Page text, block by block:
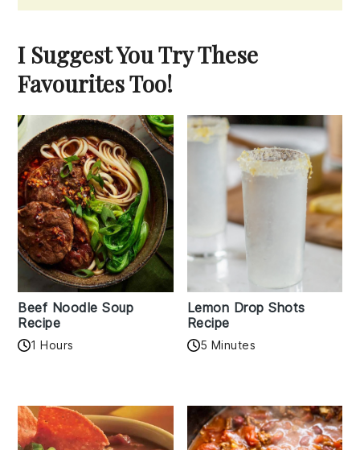
I Suggest You Try These
Favourites Too!
Beef Noodle Soup
Recipe
1 Hours
Lemon Drop Shots
Recipe
5 Minutes